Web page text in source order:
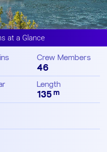
at a Glance
Crew Members
46
Length
135 m